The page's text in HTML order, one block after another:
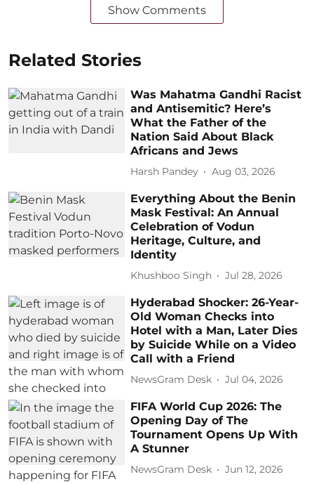
Show Comments
Related Stories
Was Mahatma Gandhi Racist
and Antisemitic? Here’s
What the Father of the
Nation Said About Black
Africans and Jews
Harsh Pandey Aug 03, 2026
Everything About the Benin
Mask Festival: An Annual
Celebration of Vodun
Heritage, Culture, and
Identity
Khushboo Singh Jul 28, 2026
Hyderabad Shocker: 26-Year-
Old Woman Checks into
Hotel with a Man, Later Dies
by Suicide While on a Video
Call with a Friend
NewsGram Desk Jul 04, 2026
FIFA World Cup 2026: The
Opening Day of The
Tournament Opens Up With
A Stunner
NewsGram Desk Jun 12, 2026